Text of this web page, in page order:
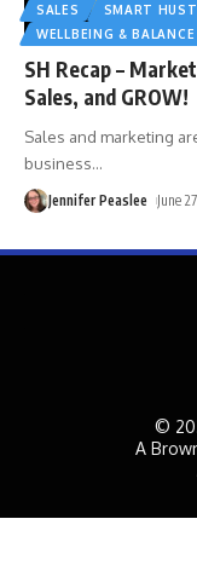
SALES
SMART
WELLBEING & BALANCE
SH Recap –
Sales, and GROW!
Sales and marketing
business…
Jennifer Peaslee June
©
A